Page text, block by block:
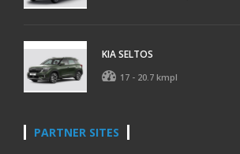
KIA SELTOS
17 - 20.7 kmpl
PARTNER SITES